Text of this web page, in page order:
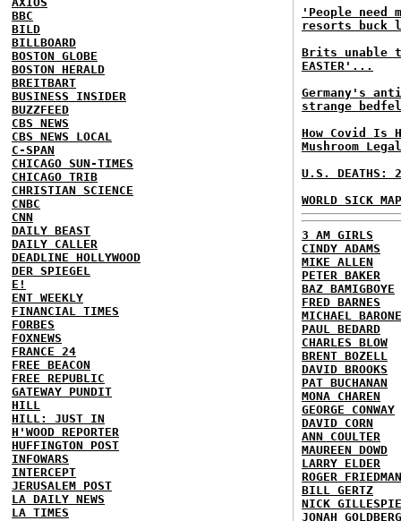
BBC
BILD
BILLBOARD
BOSTON GLOBE
BOSTON HERALD
BREITBART
BUSINESS INSIDER
BUZZFEED
CBS NEWS
CBS NEWS LOCAL
C-SPAN
CHICAGO SUN-TIMES
CHICAGO TRIB
CHRISTIAN SCIENCE
CNBC
CNN
DAILY BEAST
DAILY CALLER
DEADLINE HOLLYWOOD
DER SPIEGEL
E!
ENT WEEKLY
FINANCIAL TIMES
FORBES
FOXNEWS
FRANCE 24
FREE BEACON
FREE REPUBLIC
GATEWAY PUNDIT
HILL
HILL: JUST IN
H'WOOD REPORTER
HUFFINGTON POST
INFOWARS
INTERCEPT
JERUSALEM POST
LA DAILY NEWS
LA TIMES
'People need
resorts buck
Brits unable
EASTER'...
Germany's
strange
How Covid Is
Mushroom
U.S. DEATHS:
WORLD SICK
3 AM GIRLS
CINDY ADAMS
MIKE ALLEN
PETER BAKER
BAZ BAMIGBOYE
FRED BARNES
MICHAEL BARONE
PAUL BEDARD
CHARLES BLOW
BRENT BOZELL
DAVID BROOKS
PAT BUCHANAN
MONA CHAREN
GEORGE CONWAY
DAVID CORN
ANN COULTER
MAUREEN DOWD
LARRY ELDER
ROGER FRIEDMAN
BILL GERTZ
NICK GILLESPIE
JONAH GOLDBERG